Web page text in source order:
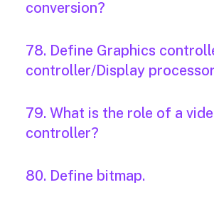
conversion?
78. Define Graphics
controller/Display
79. What is the role of a
controller?
80. Define bitmap.